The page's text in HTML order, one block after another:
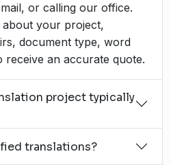
or calling our office.
about your project,
document type, word
receive an accurate quote.
project typically
translations?